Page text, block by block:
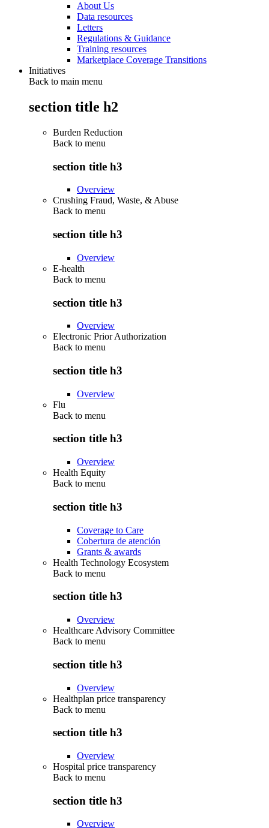
About Us
Data resources
Letters
Regulations & Guidance
Training resources
Marketplace Coverage Transitions
Initiatives
Back to main menu
section title h2
Burden Reduction
Back to menu
section title h3
Overview
Crushing Fraud, Waste, & Abuse
Back to menu
section title h3
Overview
E-health
Back to menu
section title h3
Overview
Electronic Prior Authorization
Back to menu
section title h3
Overview
Flu
Back to menu
section title h3
Overview
Health Equity
Back to menu
section title h3
Coverage to Care
Cobertura de atención
Grants & awards
Health Technology Ecosystem
Back to menu
section title h3
Overview
Healthcare Advisory Committee
Back to menu
section title h3
Overview
Healthplan price transparency
Back to menu
section title h3
Overview
Hospital price transparency
Back to menu
section title h3
Overview